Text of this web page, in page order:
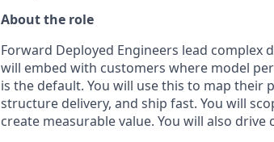
About the role
Forward Deployed Engineers lead
will embed with customers where model
is the default. You will use this to map their
structure delivery, and ship fast. You will
create measurable value. You will also